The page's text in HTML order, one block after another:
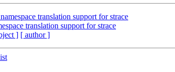
translation support for strace
translation support for strace
] [ author ]